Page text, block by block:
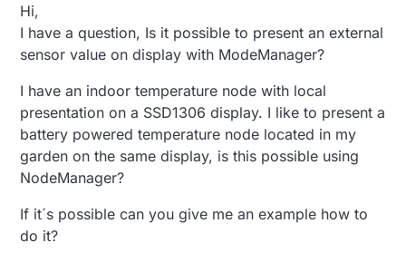
Hi,
I have a question, Is it possible to present an external
sensor value on display with ModeManager?
I have an indoor temperature node with local
presentation on a SSD1306 display. I like to present a
battery powered temperature node located in my
garden on the same display, is this possible using
NodeManager?
If it´s possible can you give me an example how to
do it?